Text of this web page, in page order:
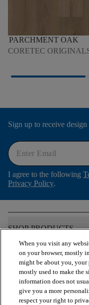
PARCHMENT OAK
CORETEC
Sign up to receive
I agree to the following
Privacy Policy.
SHOP PRODUCTS
VIEW RESOURCES
OUR SERVICES
When you visit any
on your browser, mostly
might be about you, your
mostly used to make the
information does not
give you a more
respect your right to